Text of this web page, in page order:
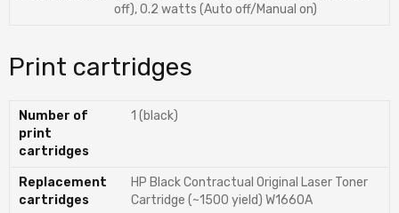
off), 0.2 watts (Auto off/Manual on)
Print cartridges
Number of
print
cartridges
1 (black)
Replacement
cartridges
HP Black Contractual Original Laser Toner
Cartridge (~1500 yield) W1660A